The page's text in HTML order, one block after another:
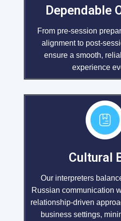
Dependable
From pre-session
alignment to post-
ensure a smooth,
experience
Cultural
Our interpreters
Russian communication
relationship-driven
business settings,